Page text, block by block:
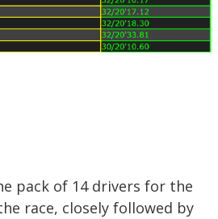
pack of 14 drivers for the
race, closely followed by